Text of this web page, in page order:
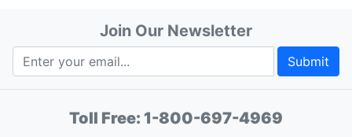
Join Our Newsletter
Submit
Toll Free: 1-800-697-4969